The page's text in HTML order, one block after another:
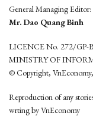
General Managing Editor:
Mr. Dao Quang Binh
LICENCE No. 272/GP-
MINISTRY OF
© Copyright,
Reproduction of any
wrting by VnEconomy